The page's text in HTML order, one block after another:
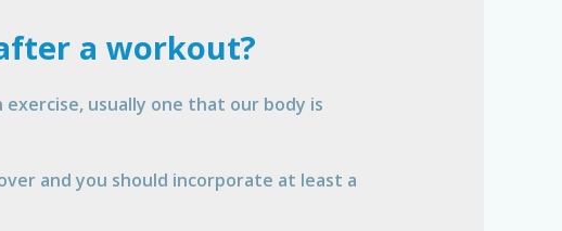
a workout?
usually one that our body is
and you should incorporate at least a